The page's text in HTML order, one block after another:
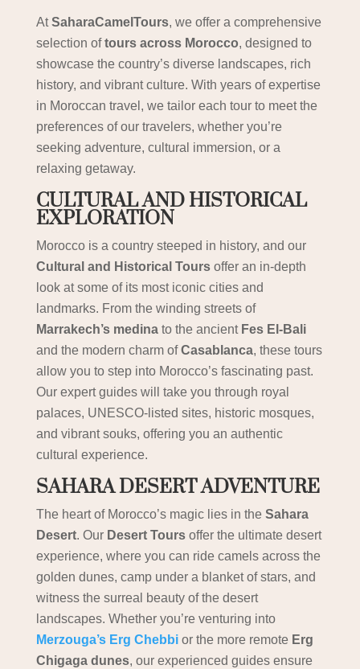
AtSaharaCamelTours, we offer a comprehensive
selection oftours across Morocco, designed to
showcase the country’s diverse landscapes, rich
history, and vibrant culture. With years of expertise
in Moroccan travel, we tailor each tour to meet the
preferences of our travelers, whether you’re
seeking adventure, cultural immersion, or a
relaxing getaway.
CULTURAL AND HISTORICAL
EXPLORATION
Morocco is a country steeped in history, and our
Cultural and Historical Toursoffer an in-depth
look at some of its most iconic cities and
landmarks. From the winding streets of
Marrakech’s medinato the ancient Fes El-Bali
and the modern charm ofCasablanca, these tours
allow you to step into Morocco’s fascinating past.
Our expert guides will take you through royal
palaces, UNESCO-listed sites, historic mosques,
and vibrant souks, offering you an authentic
cultural experience.
SAHARA DESERT ADVENTURE
The heart of Morocco’s magic lies in the Sahara
Desert. Our Desert Toursoffer the ultimate desert
experience, where you can ride camels across the
golden dunes, camp under a blanket of stars, and
witness the surreal beauty of the desert
landscapes. Whether you’re venturing into
Merzouga’s Erg Chebbior the more remote Erg
Chigaga dunes, our experienced guides ensure